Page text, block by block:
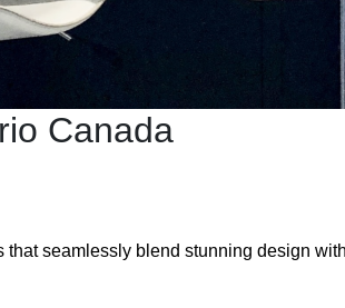
Canada
seamlessly blend stunning design